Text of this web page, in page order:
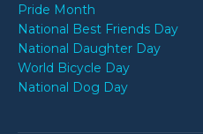
Pride Month
National Best Friends Day
National Daughter Day
World Bicycle Day
National Dog Day